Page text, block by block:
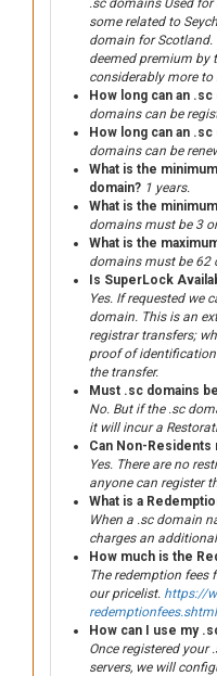
.sc domains Used
some related to
domain for Scotland.
deemed premium by
considerably more to
How long can an
domains can be
How long can an
domains can be
What is the
domain? 1 years.
What is the
domains must be 3
What is the
domains must be 62
Is SuperLock
Yes. If requested we
domain. This is an
registrar transfers;
proof of
the transfer.
Must .sc domains
No. But if the .sc
it will incur a
Can Non-
Yes. There are no
anyone can register
What is a
When a .sc domain
charges an
How much is the
The redemption fees
our pricelist. https://
redemptionfees.shtml
How can I use my
Once registered your
servers, we will